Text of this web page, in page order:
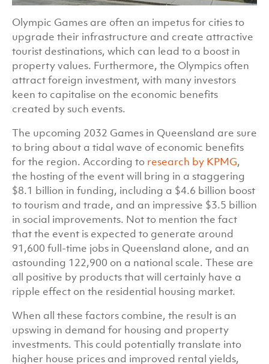
Olympic Games are often an impetus for cities to
upgrade their infrastructure and create attractive
tourist destinations, which can lead to a boost in
property values. Furthermore, the Olympics often
attract foreign investment, with many investors
keen to capitalise on the economic benefits
created by such events.
The upcoming 2032 Games in Queensland are sure
to bring about a tidal wave of economic benefits
for the region. According to research by KPMG,
the hosting of the event will bring in a staggering
$8.1 billion in funding, including a $4.6 billion boost
to tourism and trade, and an impressive $3.5 billion
in social improvements. Not to mention the fact
that the event is expected to generate around
91,600 full-time jobs in Queensland alone, and an
astounding 122,900 on a national scale. These are
all positive by products that will certainly have a
ripple effect on the residential housing market.
When all these factors combine, the result is an
upswing in demand for housing and property
investments. This could potentially translate into
higher house prices and improved rental yields,